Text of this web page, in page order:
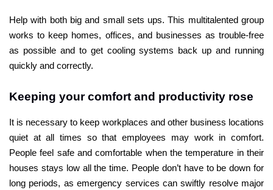
Help with both big and small sets ups. This multitalented group
works to keep homes, offices, and businesses as trouble-free
as possible and to get cooling systems back up and running
quickly and correctly.
Keeping your comfort and productivity rose
It is necessary to keep workplaces and other business locations
quiet at all times so that employees may work in comfort.
People feel safe and comfortable when the temperature in their
houses stays low all the time. People don’t have to be down for
long periods, as emergency services can swiftly resolve major